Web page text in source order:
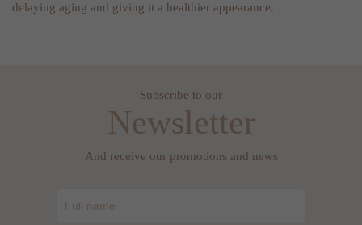
delaying aging and giving it a healthier appearance.
Subscribe to our
Newsletter
And receive our promotions and news